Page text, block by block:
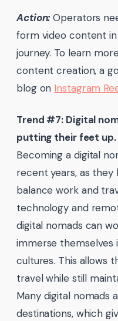
Action: Operators
form video content
journey. To learn
content creation, a
blog on Instagram
Trend #7: Digital
putting their feet up.
Becoming a digital
recent years, as they
balance work and
technology and
digital nomads can
immerse themselves
cultures. This allows
travel while still
Many digital nomads
destinations, which